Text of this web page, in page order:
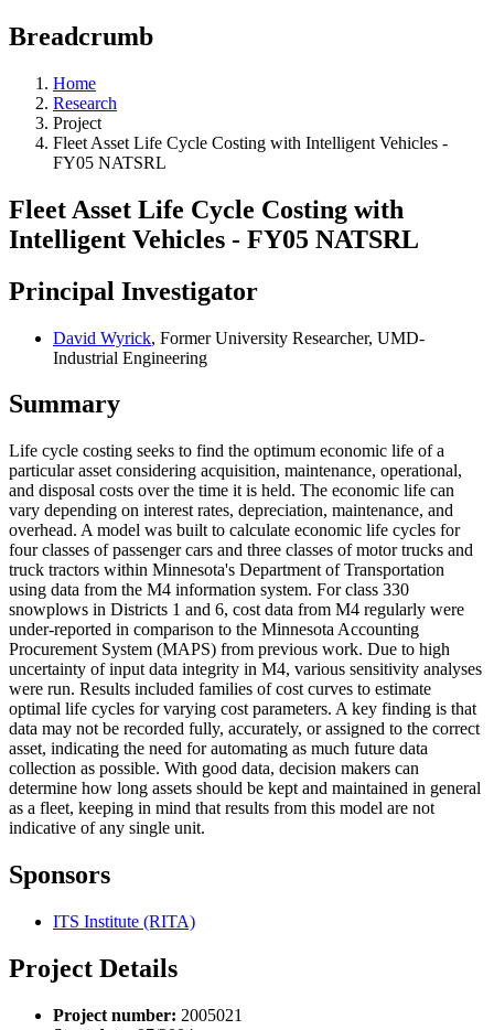
Breadcrumb
Home
Research
Project
Fleet Asset Life Cycle Costing with Intelligent Vehicles -
FY05 NATSRL
Fleet Asset Life Cycle Costing with
Intelligent Vehicles - FY05 NATSRL
Principal Investigator
David Wyrick, Former University Researcher, UMD-
Industrial Engineering
Summary
Life cycle costing seeks to find the optimum economic life of a
particular asset considering acquisition, maintenance, operational,
and disposal costs over the time it is held. The economic life can
vary depending on interest rates, depreciation, maintenance, and
overhead. A model was built to calculate economic life cycles for
four classes of passenger cars and three classes of motor trucks and
truck tractors within Minnesota's Department of Transportation
using data from the M4 information system. For class 330
snowplows in Districts 1 and 6, cost data from M4 regularly were
under-reported in comparison to the Minnesota Accounting
Procurement System (MAPS) from previous work. Due to high
uncertainty of input data integrity in M4, various sensitivity analyses
were run. Results included families of cost curves to estimate
optimal life cycles for varying cost parameters. A key finding is that
data may not be recorded fully, accurately, or assigned to the correct
asset, indicating the need for automating as much future data
collection as possible. With good data, decision makers can
determine how long assets should be kept and maintained in general
as a fleet, keeping in mind that results from this model are not
indicative of any single unit.
Sponsors
ITS Institute (RITA)
Project Details
Project number: 2005021